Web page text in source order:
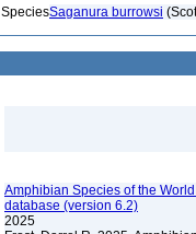
Saganura burrowsi
Amphibian Species of the
database (version 6.2)
2025